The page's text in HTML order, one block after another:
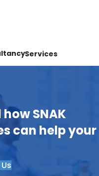
SNAK
can help your